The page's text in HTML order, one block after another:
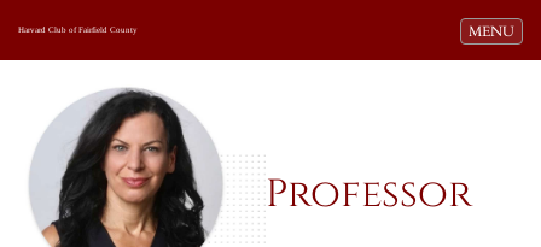
Toggle
MENU
Harvard Club of Fairfield County
Professor